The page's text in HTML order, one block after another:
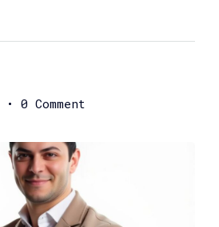
• 0 Comment